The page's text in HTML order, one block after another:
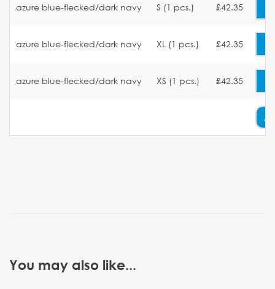
azure blue-flecked/dark navy S (1 pcs.) £42.35
azure blue-flecked/dark navy XL (1 pcs.) £42.35
azure blue-flecked/dark navy XS (1 pcs.) £42.35
You may also like...